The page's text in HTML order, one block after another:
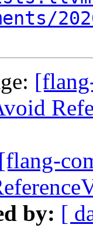
[flang-
by: [